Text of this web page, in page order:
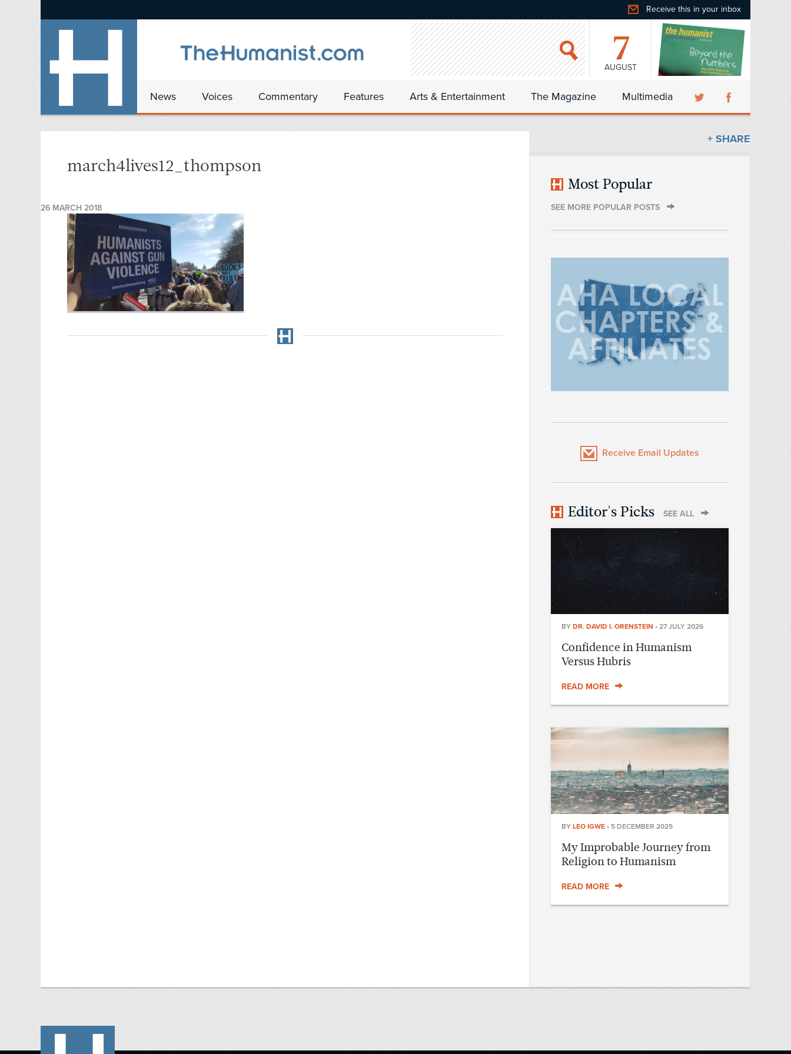
Receive this in your inbox
7
AUGUST
News Voices Commentary Features Arts & Entertainment The Magazine Multimedia
march4lives12_thompson
26 MARCH 2018
+ SHARE
Most Popular
SEE MORE POPULAR POSTS
Receive Email Updates
Editor's Picks SEE ALL
BY DR. DAVID I. ORENSTEIN • 27 JULY 2026
Confidence in Humanism
Versus Hubris
READ MORE
BY LEO IGWE • 5 DECEMBER 2025
My Improbable Journey from
Religion to Humanism
READ MORE